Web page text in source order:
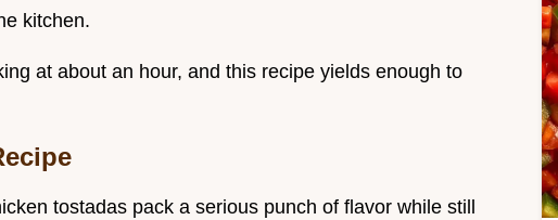
kitchen.
at about an hour, and this recipe yields enough to
tostadas pack a serious punch of flavor while still